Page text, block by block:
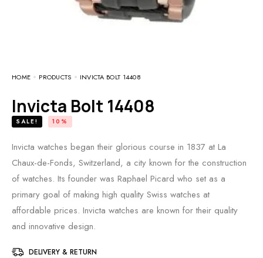
HOME PRODUCTS INVICTA BOLT 14408
Invicta Bolt 14408
SALE! 10%
Invicta watches began their glorious course in 1837 at La
Chaux-de-Fonds, Switzerland, a city known for the construction
of watches. Its founder was Raphael Picard who set as a
primary goal of making high quality Swiss watches at
affordable prices. Invicta watches are known for their quality
and innovative design.
DELIVERY & RETURN